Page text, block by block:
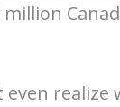
realize